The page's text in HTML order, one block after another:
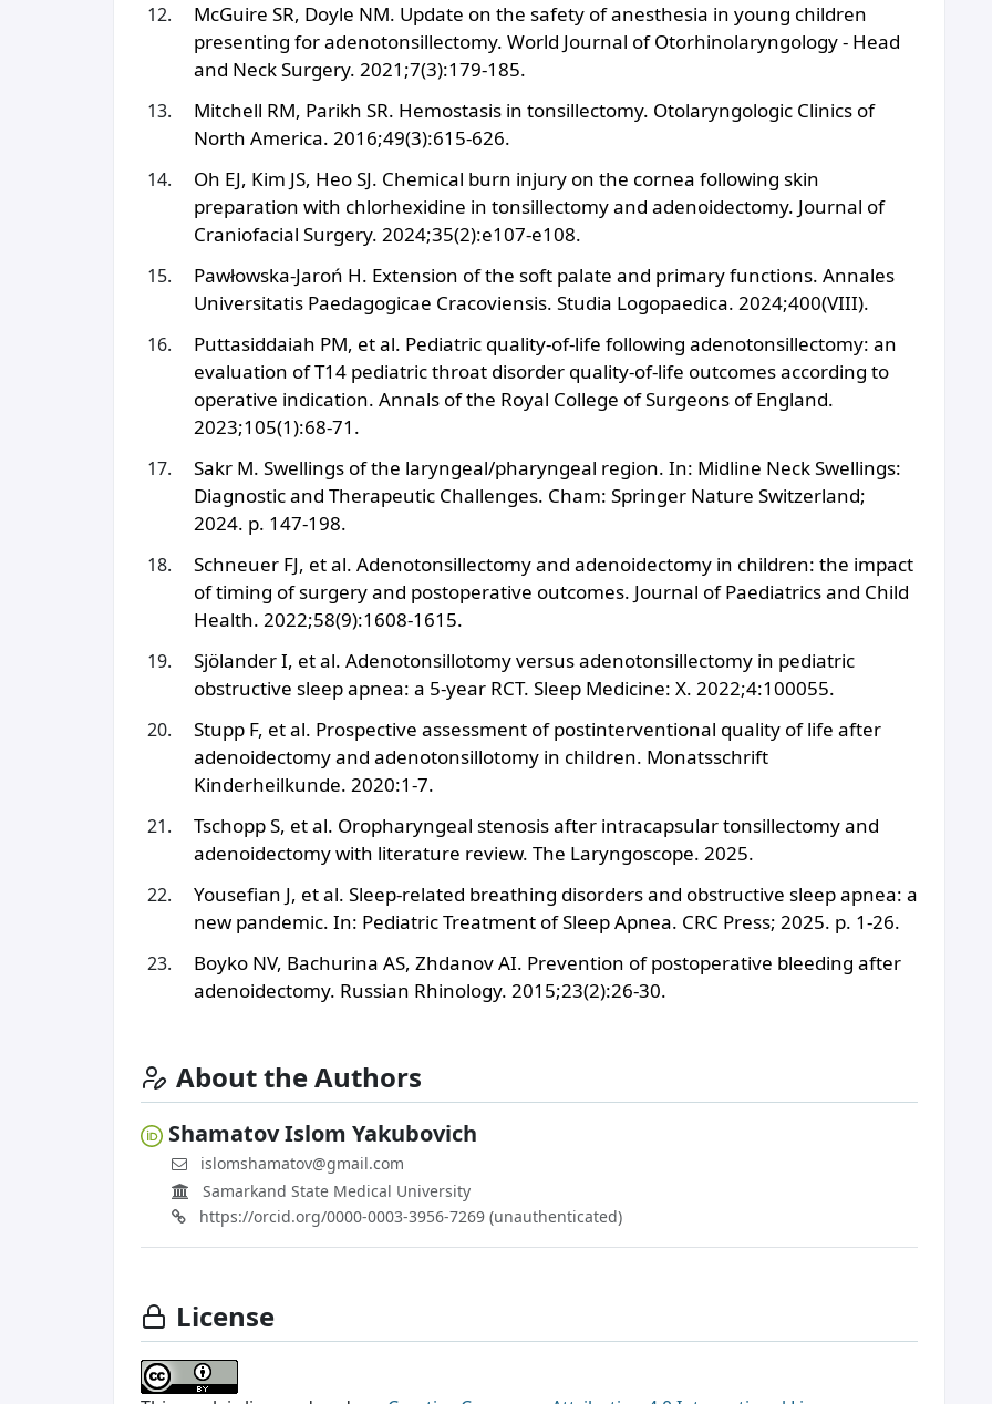
McGuire SR, Doyle NM. Update on the safety of anesthesia in young children
presenting for adenotonsillectomy. World Journal of Otorhinolaryngology - Head
and Neck Surgery. 2021;7(3):179-185.
Mitchell RM, Parikh SR. Hemostasis in tonsillectomy. Otolaryngologic Clinics of
North America. 2016;49(3):615-626.
Oh EJ, Kim JS, Heo SJ. Chemical burn injury on the cornea following skin
preparation with chlorhexidine in tonsillectomy and adenoidectomy. Journal of
Craniofacial Surgery. 2024;35(2):e107-e108.
Pawłowska-Jaroń H. Extension of the soft palate and primary functions. Annales
Universitatis Paedagogicae Cracoviensis. Studia Logopaedica. 2024;400(VIII).
Puttasiddaiah PM, et al. Pediatric quality-of-life following adenotonsillectomy: an
evaluation of T14 pediatric throat disorder quality-of-life outcomes according to
operative indication. Annals of the Royal College of Surgeons of England.
2023;105(1):68-71.
Sakr M. Swellings of the laryngeal/pharyngeal region. In: Midline Neck Swellings:
Diagnostic and Therapeutic Challenges. Cham: Springer Nature Switzerland;
2024. p. 147-198.
Schneuer FJ, et al. Adenotonsillectomy and adenoidectomy in children: the impact
of timing of surgery and postoperative outcomes. Journal of Paediatrics and Child
Health. 2022;58(9):1608-1615.
Sjölander I, et al. Adenotonsillotomy versus adenotonsillectomy in pediatric
obstructive sleep apnea: a 5-year RCT. Sleep Medicine: X. 2022;4:100055.
Stupp F, et al. Prospective assessment of postinterventional quality of life after
adenoidectomy and adenotonsillotomy in children. Monatsschrift
Kinderheilkunde. 2020:1-7.
Tschopp S, et al. Oropharyngeal stenosis after intracapsular tonsillectomy and
adenoidectomy with literature review. The Laryngoscope. 2025.
Yousefian J, et al. Sleep-related breathing disorders and obstructive sleep apnea: a
new pandemic. In: Pediatric Treatment of Sleep Apnea. CRC Press; 2025. p. 1-26.
Boyko NV, Bachurina AS, Zhdanov AI. Prevention of postoperative bleeding after
adenoidectomy. Russian Rhinology. 2015;23(2):26-30.
About the Authors
Shamatov Islom Yakubovich
islomshamatov@gmail.com
Samarkand State Medical University
https://orcid.org/0000-0003-3956-7269 (unauthenticated)
License